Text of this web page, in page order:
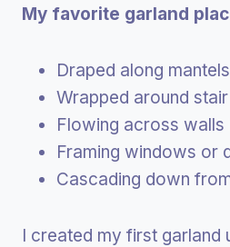
My favorite garland
Draped along
Wrapped around
Flowing across
Framing windows or
Cascading down
I created my first garland